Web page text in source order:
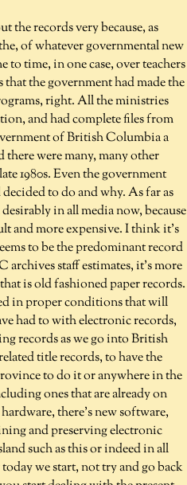
records very because, as
of whatever governmental new
time, in one case, over teachers
the government had made the
right. All the ministries
and had complete files from
of British Columbia a
were many, many other
1980s. Even the government
to do and why. As far as
in all media now, because
and more expensive. I think it's
to be the predominant record
archives staff estimates, it's more
is old fashioned paper records.
in proper conditions that will
had to with electronic records,
records as we go into British
title records, to have the
to do it or anywhere in the
ones that are already on
there's new software,
and preserving electronic
such as this or indeed in all
we start, not try and go back